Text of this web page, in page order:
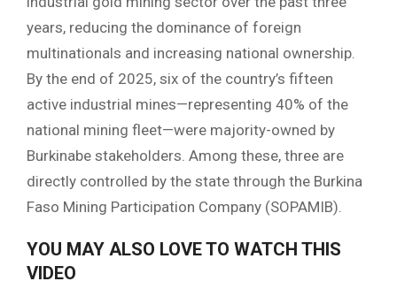
years, reducing the dominance of foreign
multinationals and increasing national ownership.
By the end of 2025, six of the country’s fifteen
active industrial mines—representing 40% of the
national mining fleet—were majority-owned by
Burkinabe stakeholders. Among these, three are
directly controlled by the state through the Burkina
Faso Mining Participation Company (SOPAMIB).
YOU MAY ALSO LOVE TO WATCH THIS
VIDEO